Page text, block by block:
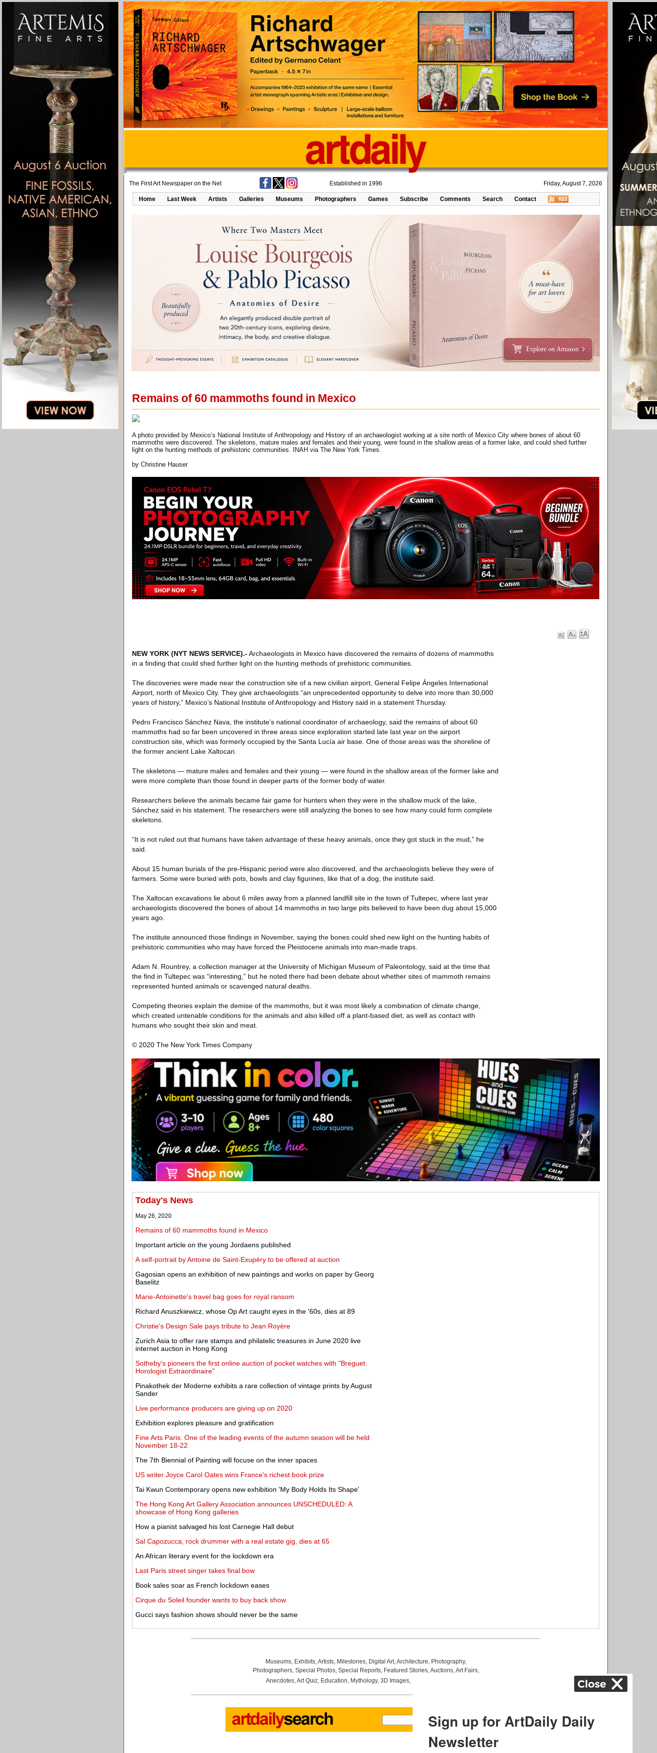
The First Art Newspaper on the Net Established in 1996 Friday, August 7, 2026
Home Last Week Artists Galleries Museums Photographers Games Subscribe Comments Search Contact
Remains of 60 mammoths found in Mexico
A photo provided by Mexico’s National Institute of Anthropology and History of an archaeologist working at a site north of Mexico City where bones of about 60
mammoths were discovered. The skeletons, mature males and females and their young, were found in the shallow areas of a former lake, and could shed further
light on the hunting methods of prehistoric communities. INAH via The New York Times.
by Christine Hauser
NEW YORK (NYT NEWS SERVICE).-Archaeologists in Mexico have discovered the remains of dozens of mammoths
in a finding that could shed further light on the hunting methods of prehistoric communities.
The discoveries were made near the construction site of a new civilian airport, General Felipe Ángeles International
Airport, north of Mexico City. They give archaeologists “an unprecedented opportunity to delve into more than 30,000
years of history,” Mexico’s National Institute of Anthropology and History said in a statement Thursday.
Pedro Francisco Sánchez Nava, the institute’s national coordinator of archaeology, said the remains of about 60
mammoths had so far been uncovered in three areas since exploration started late last year on the airport
construction site, which was formerly occupied by the Santa Lucía air base. One of those areas was the shoreline of
the former ancient Lake Xaltocan.
The skeletons — mature males and females and their young — were found in the shallow areas of the former lake and
were more complete than those found in deeper parts of the former body of water.
Researchers believe the animals became fair game for hunters when they were in the shallow muck of the lake,
Sánchez said in his statement. The researchers were still analyzing the bones to see how many could form complete
skeletons.
“It is not ruled out that humans have taken advantage of these heavy animals, once they got stuck in the mud,” he
said.
About 15 human burials of the pre-Hispanic period were also discovered, and the archaeologists believe they were of
farmers. Some were buried with pots, bowls and clay figurines, like that of a dog, the institute said.
The Xaltocan excavations lie about 6 miles away from a planned landfill site in the town of Tultepec, where last year
archaeologists discovered the bones of about 14 mammoths in two large pits believed to have been dug about 15,000
years ago.
The institute announced those findings in November, saying the bones could shed new light on the hunting habits of
prehistoric communities who may have forced the Pleistocene animals into man-made traps.
Adam N. Rountrey, a collection manager at the University of Michigan Museum of Paleontology, said at the time that
the find in Tultepec was “interesting,” but he noted there had been debate about whether sites of mammoth remains
represented hunted animals or scavenged natural deaths.
Competing theories explain the demise of the mammoths, but it was most likely a combination of climate change,
which created untenable conditions for the animals and also killed off a plant-based diet, as well as contact with
humans who sought their skin and meat.
© 2020 The New York Times Company
Today's News
May 26, 2020
Remains of 60 mammoths found in Mexico
Important article on the young Jordaens published
A self-portrait by Antoine de Saint-Exupéry to be offered at auction
Gagosian opens an exhibition of new paintings and works on paper by Georg
Baselitz
Marie-Antoinette's travel bag goes for royal ransom
Richard Anuszkiewicz, whose Op Art caught eyes in the '60s, dies at 89
Christie's Design Sale pays tribute to Jean Royère
Zurich Asia to offer rare stamps and philatelic treasures in June 2020 live
internet auction in Hong Kong
Sotheby's pioneers the first online auction of pocket watches with "Breguet:
Horologist Extraordinaire"
Pinakothek der Moderne exhibits a rare collection of vintage prints by August
Sander
Live performance producers are giving up on 2020
Exhibition explores pleasure and gratification
Fine Arts Paris: One of the leading events of the autumn season will be held
November 18-22
The 7th Biennial of Painting will focuse on the inner spaces
US writer Joyce Carol Oates wins France's richest book prize
Tai Kwun Contemporary opens new exhibition 'My Body Holds Its Shape'
The Hong Kong Art Gallery Association announces UNSCHEDULED: A
showcase of Hong Kong galleries
How a pianist salvaged his lost Carnegie Hall debut
Sal Capozucca, rock drummer with a real estate gig, dies at 65
An African literary event for the lockdown era
Last Paris street singer takes final bow
Book sales soar as French lockdown eases
Cirque du Soleil founder wants to buy back show
Gucci says fashion shows should never be the same
Museums, Exhibits,Artists, Milestones, Digital Art,Architecture, Photography,
Photographers, Special Photos, Special Reports, Featured Stories,Auctions,Art Fairs,
Anecdotes,Art Quiz, Education, Mythology, 3D Images,